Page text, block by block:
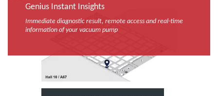
Genius Instant Insights
Immediate diagnostic result, remote access and real-time
information of your vacuum pump